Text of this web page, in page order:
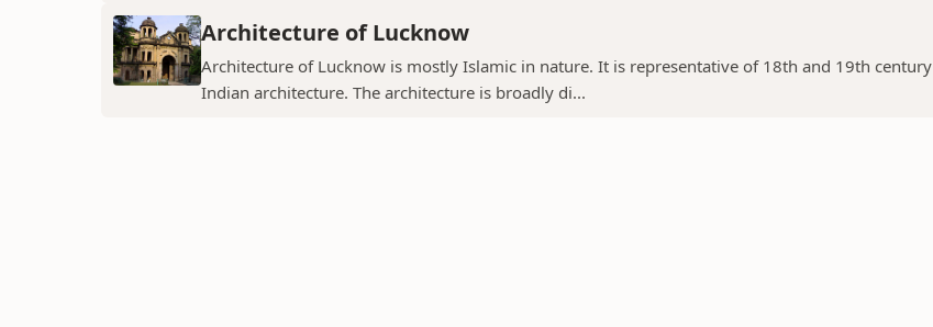
Architecture of Lucknow
Architecture of Lucknow is mostly Islamic in nature. It is representative of 18th and 19th century
Indian architecture. The architecture is broadly di...